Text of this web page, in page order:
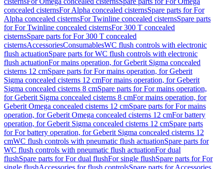
concealed cisternsFor Alpha concealed cisternsSpare parts for For
Alpha concealed cisternsFor Twinline concealed cisternsSpare parts
for For Twinline concealed cisternsFor 300 T concealed
cisternsSpare parts for For 300 T concealed
cisternsAccessoriesConsumablesWC flush controls with electronic
flush actuationSpare parts for WC flush controls with electronic
flush actuationFor mains operation, for Geberit Sigma concealed
cisterns 12 cmSpare parts for For mains operation, for Geberit
Sigma concealed cisterns 12 cmFor mains operation, for Geberit
Sigma concealed cisterns 8 cmSpare parts for For mains operation,
for Geberit Sigma concealed cisterns 8 cmFor mains operation, for
Geberit Omega concealed cisterns 12 cmSpare parts for For mains
operation, for Geberit Omega concealed cisterns 12 cmFor battery
operation, for Geberit Sigma concealed cisterns 12 cmSpare parts
for For battery operation, for Geberit Sigma concealed cisterns 12
cmWC flush controls with pneumatic flush actuationSpare parts for
WC flush controls with pneumatic flush actuationFor dual
flushSpare parts for For dual flushFor single flushSpare parts for For
single flushAccessories for flush controlsSpare parts for Accessories